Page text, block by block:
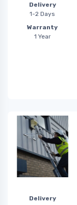
Delivery
1-2 Days
Warranty
1 Year
Delivery